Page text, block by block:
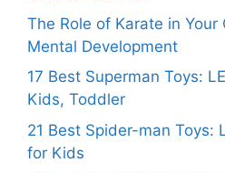
The Role of Karate in Your
Mental Development
17 Best Superman Toys:
Kids, Toddler
21 Best Spider-man Toys:
for Kids